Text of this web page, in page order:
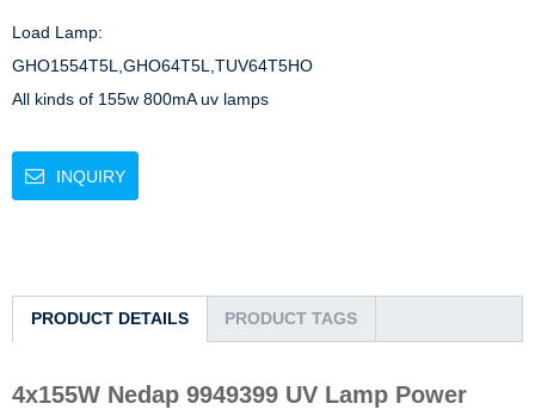
Load Lamp:
GHO1554T5L,GHO64T5L,TUV64T5HO
All kinds of 155w 800mA uv lamps
INQUIRY
PRODUCT DETAILS PRODUCT TAGS
4x155W Nedap 9949399 UV Lamp Power